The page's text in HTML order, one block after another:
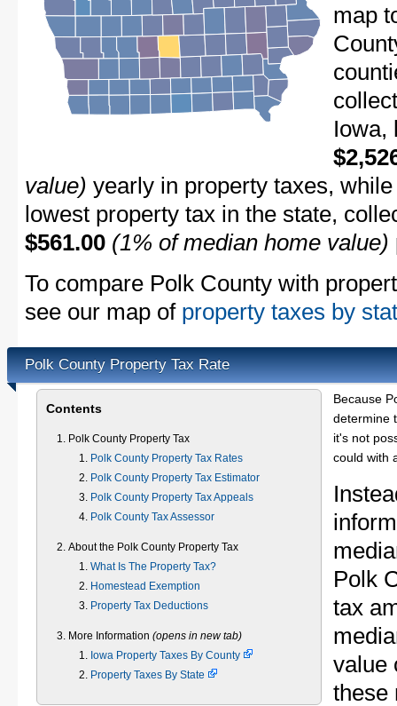
map
Iowa,
value) yearly in property taxes,
lowest property tax in the state,
$561.00 (1% of median home value)
To compare Polk County with
see our map of property taxes by
Polk County Property Tax Rate
Contents
Polk County Property Tax
Polk County Property Tax Rates
Polk County Property Tax Estimator
Polk County Property Tax Appeals
Polk County Tax Assessor
About the Polk County Property Tax
What Is The Property Tax?
Homestead Exemption
Property Tax Deductions
More Information (opens in new tab)
Iowa Property Taxes By County
Property Taxes By State
Because
determine
it's not
could with
Polk
tax
value
these